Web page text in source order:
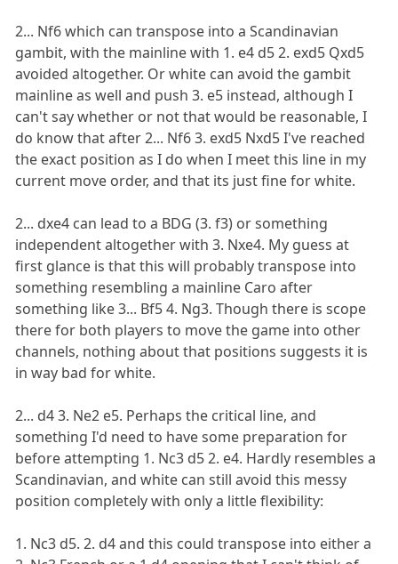
2... Nf6 which can transpose into a Scandinavian
gambit, with the mainline with 1. e4 d5 2. exd5 Qxd5
avoided altogether. Or white can avoid the gambit
mainline as well and push 3. e5 instead, although I
can't say whether or not that would be reasonable, I
do know that after 2... Nf6 3. exd5 Nxd5 I've reached
the exact position as I do when I meet this line in my
current move order, and that its just fine for white.
2... dxe4 can lead to a BDG (3. f3) or something
independent altogether with 3. Nxe4. My guess at
first glance is that this will probably transpose into
something resembling a mainline Caro after
something like 3... Bf5 4. Ng3. Though there is scope
there for both players to move the game into other
channels, nothing about that positions suggests it is
in way bad for white.
2... d4 3. Ne2 e5. Perhaps the critical line, and
something I'd need to have some preparation for
before attempting 1. Nc3 d5 2. e4. Hardly resembles a
Scandinavian, and white can still avoid this messy
position completely with only a little flexibility:
1. Nc3 d5. 2. d4 and this could transpose into either a